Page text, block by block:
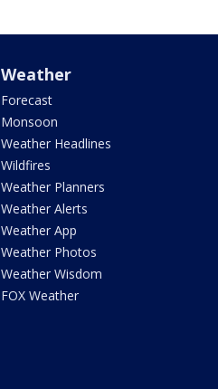
Weather
Forecast
Monsoon
Weather Headlines
Wildfires
Weather Planners
Weather Alerts
Weather App
Weather Photos
Weather Wisdom
FOX Weather